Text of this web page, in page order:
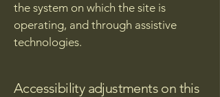
the system on which the site is
operating, and through assistive
technologies.
Accessibility adjustments on this